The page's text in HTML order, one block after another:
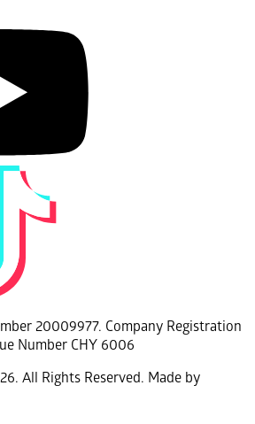
20009977. Company Registration
Number CHY 6006
All Rights Reserved. Made by